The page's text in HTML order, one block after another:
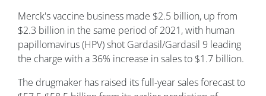
Merck's vaccine business made $2.5 billion, up from
$2.3 billion in the same period of 2021, with human
papillomavirus (HPV) shot Gardasil/Gardasil 9 leading
the charge with a 36% increase in sales to $1.7 billion.
The drugmaker has raised its full-year sales forecast to